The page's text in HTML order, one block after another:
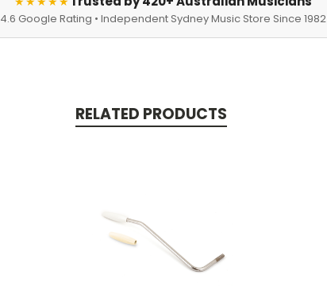
4.6 Google Rating • Independent Sydney Music Store Since 1982
RELATED PRODUCTS